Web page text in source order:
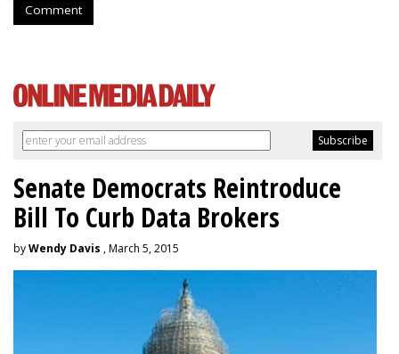
Comment
Senate Democrats Reintroduce
Bill To Curb Data Brokers
byWendy Davis , March 5, 2015